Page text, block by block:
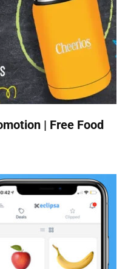
| Free Food